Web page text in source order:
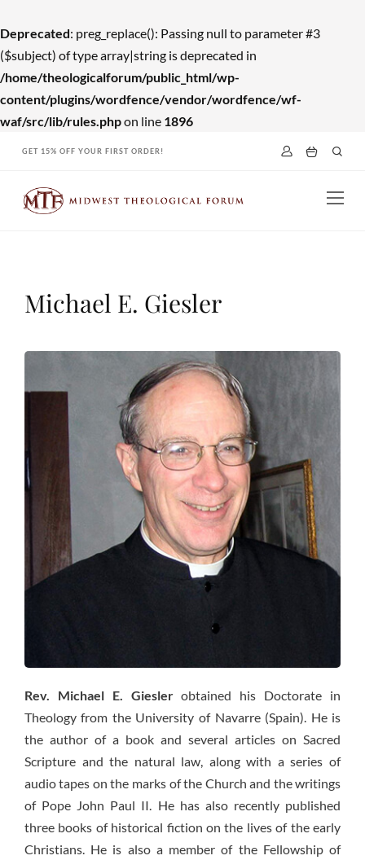
Deprecated: preg_replace(): Passing null to parameter #3
($subject) of type array|string is deprecated in
/home/theologicalforum/public_html/wp-
content/plugins/wordfence/vendor/wordfence/wf-
waf/src/lib/rules.phpon line 1896
content
GET 15% OFF YOUR FIRST ORDER!
Michael E. Giesler
Rev. Michael E. Gieslerobtained his Doctorate in
Theology from the University of Navarre (Spain). He is
the author of a book and several articles on Sacred
Scripture and the natural law, along with a series of
audio tapes on the marks of the Church and the writings
of Pope John Paul II. He has also recently published
three books of historical fiction on the lives of the early
Christians. He is also a member of the Fellowship of